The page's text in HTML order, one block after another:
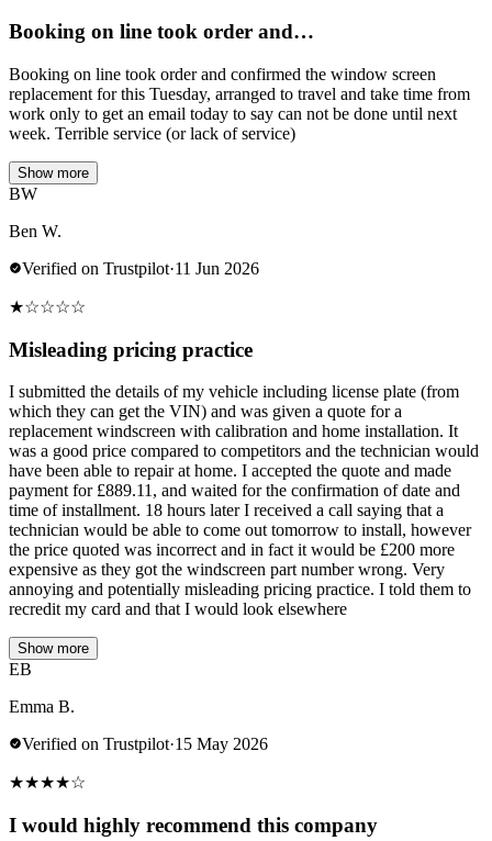
Booking on line took order and…
Booking on line took order and confirmed the window screen
replacement for this Tuesday, arranged to travel and take time from
work only to get an email today to say can not be done until next
week. Terrible service (or lack of service)
Show more
BW
Ben W.
Verified on Trustpilot·11 Jun 2026
★☆☆☆☆
Misleading pricing practice
I submitted the details of my vehicle including license plate (from
which they can get the VIN) and was given a quote for a
replacement windscreen with calibration and home installation. It
was a good price compared to competitors and the technician would
have been able to repair at home. I accepted the quote and made
payment for £889.11, and waited for the confirmation of date and
time of installment. 18 hours later I received a call saying that a
technician would be able to come out tomorrow to install, however
the price quoted was incorrect and in fact it would be £200 more
expensive as they got the windscreen part number wrong. Very
annoying and potentially misleading pricing practice. I told them to
recredit my card and that I would look elsewhere
Show more
EB
Emma B.
Verified on Trustpilot·15 May 2026
★★★★☆
I would highly recommend this company